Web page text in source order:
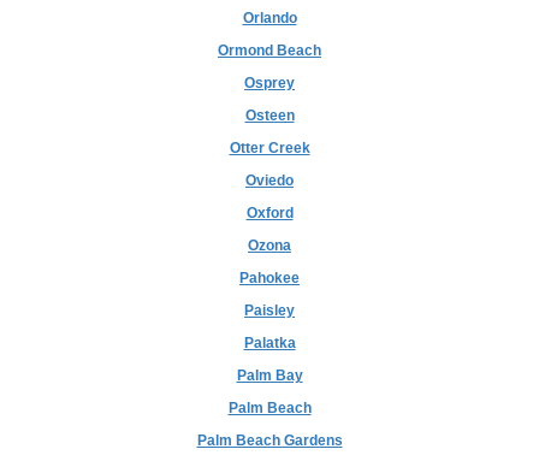
Orlando
Ormond Beach
Osprey
Osteen
Otter Creek
Oviedo
Oxford
Ozona
Pahokee
Paisley
Palatka
Palm Bay
Palm Beach
Palm Beach Gardens